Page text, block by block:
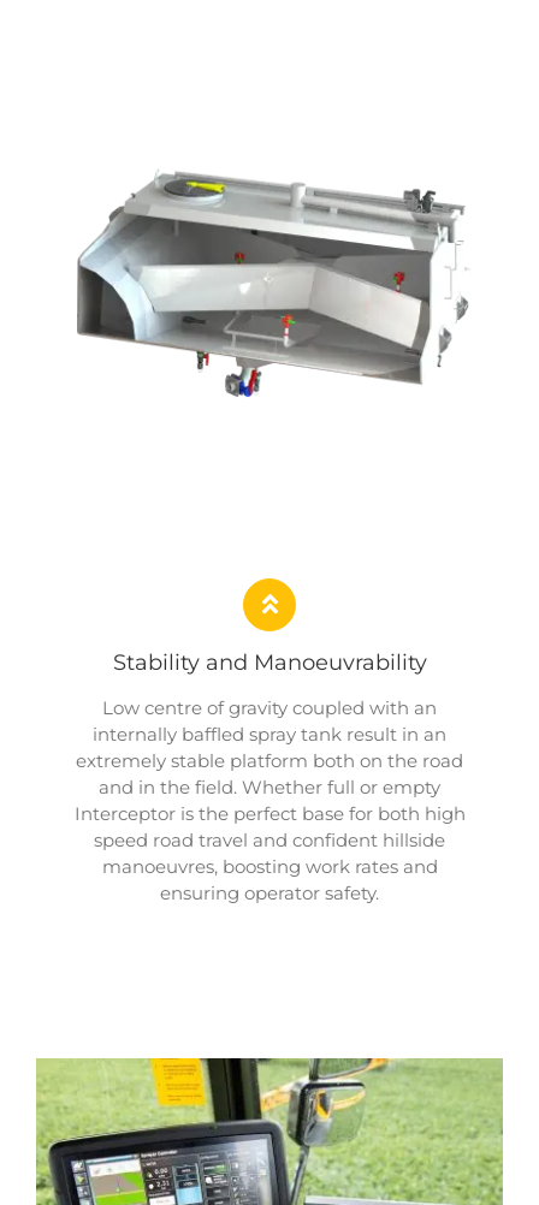
Stability and Manoeuvrability
Low centre of gravity coupled with an
internally baffled spray tank result in an
extremely stable platform both on the road
and in the field. Whether full or empty
Interceptor is the perfect base for both high
speed road travel and confident hillside
manoeuvres, boosting work rates and
ensuring operator safety.